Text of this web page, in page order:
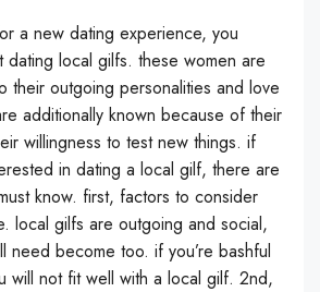
a new dating experience, you
dating local gilfs. these women are
their outgoing personalities and love
additionally known because of their
willingness to test new things. if
in dating a local gilf, there are
know. first, factors to consider
local gilfs are outgoing and social,
need become too. if you’re bashful
will not fit well with a local gilf. 2nd,